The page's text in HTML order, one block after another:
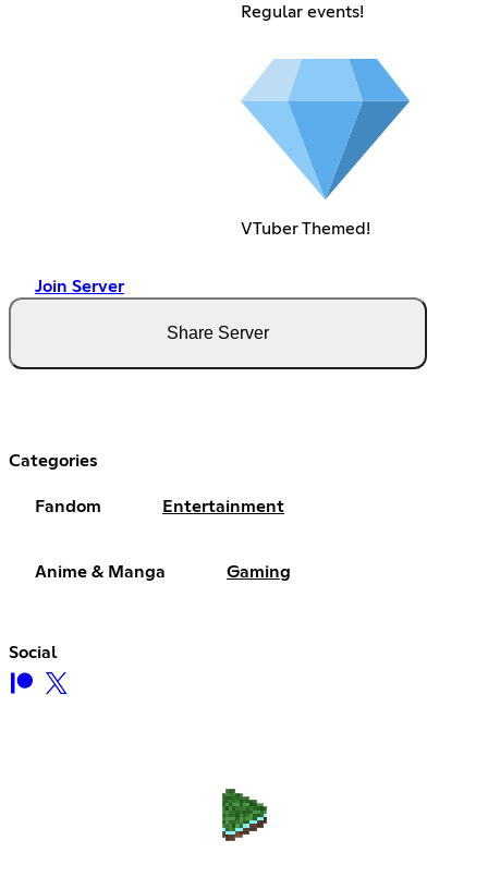
Regular events!
VTuber Themed!
Join Server
Share Server
Categories
Fandom Entertainment
Anime & Manga Gaming
Social